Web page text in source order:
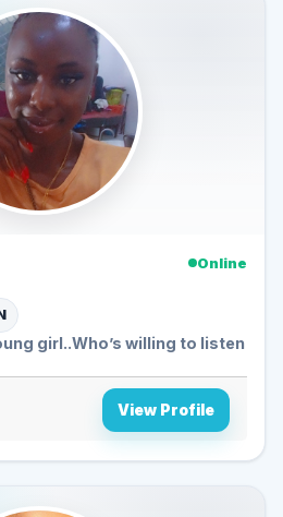
Online
girl..Who’s willing to listen
View Profile